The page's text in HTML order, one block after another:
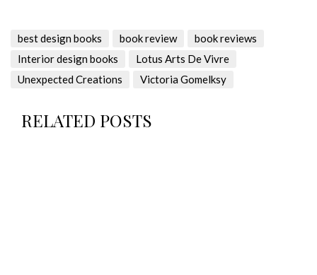
best design books book review
book reviews
Interior design books
Lotus Arts De Vivre
Unexpected Creations
Victoria Gomelksy
RELATED POSTS